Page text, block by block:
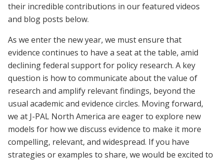
their incredible contributions in our featured videos
and blog posts below.
As we enter the new year, we must ensure that
evidence continues to have a seat at the table, amid
declining federal support for policy research. A key
question is how to communicate about the value of
research and amplify relevant findings, beyond the
usual academic and evidence circles. Moving forward,
we at J-PAL North America are eager to explore new
models for how we discuss evidence to make it more
compelling, relevant, and widespread. If you have
strategies or examples to share, we would be excited to